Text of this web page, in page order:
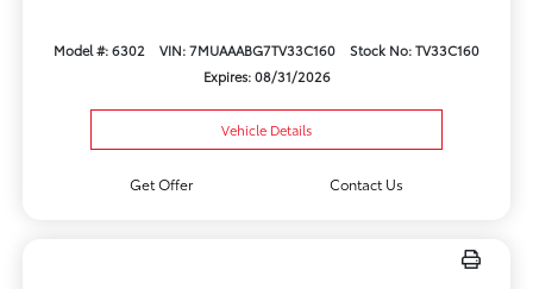
Model #: 6302 VIN: 7MUAAABG7TV33C160
Stock No: TV33C160
Expires: 08/31/2026
Vehicle Details
Get Offer Contact Us